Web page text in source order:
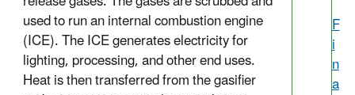
used to run an internal combustion engine
(ICE). The ICE generates electricity for
lighting, processing, and other end uses.
Heat is then transferred from the gasifier
F
i
n
a